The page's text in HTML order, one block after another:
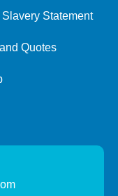
Slavery Statement
Quotes